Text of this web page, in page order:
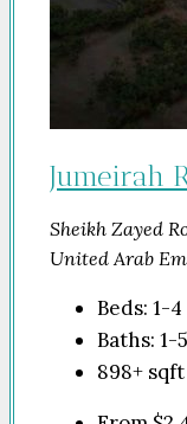
Jumeirah
Sheikh Zayed
United Arab
Beds: 1-4
Baths: 1-5
898+ sqft